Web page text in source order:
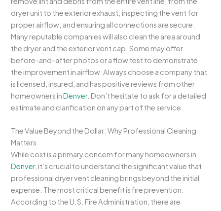
dryer unit to the exterior exhaust; inspecting the vent for
proper airflow; and ensuring all connections are secure.
Many reputable companies will also clean the area around
the dryer and the exterior vent cap. Some may offer
before-and-after photos or a flow test to demonstrate
the improvement in airflow. Always choose a company that
is licensed, insured, and has positive reviews from other
homeowners inDenver. Don’t hesitate to ask for a detailed
estimate and clarification on any part of the service.
The Value Beyond the Dollar: Why Professional Cleaning
Matters
While cost is a primary concern for many homeowners in
Denver, it’s crucial to understand the significant value that
professional dryer vent cleaning brings beyond the initial
expense. The most critical benefit is fire prevention.
According to the U.S. Fire Administration, there are